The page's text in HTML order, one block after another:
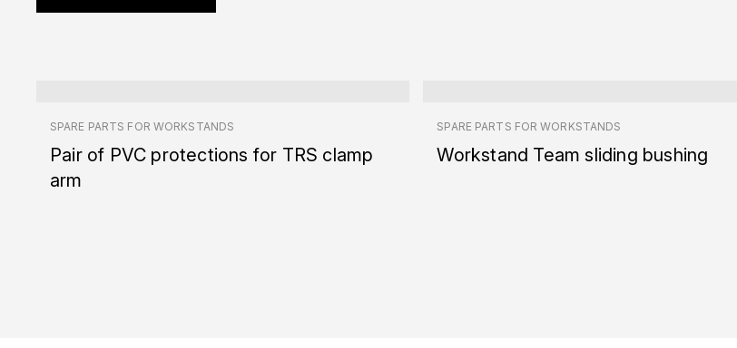
SPARE PARTS FOR WORKSTANDS
Pair of PVC protections for TRS clamp
arm
SPARE PARTS FOR WORKSTANDS
Workstand Team sliding bushing